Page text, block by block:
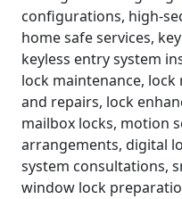
configurations, high-
home safe services,
keyless entry system
lock maintenance,
and repairs, lock
mailbox locks, motion
arrangements, digital
system consultations,
window lock